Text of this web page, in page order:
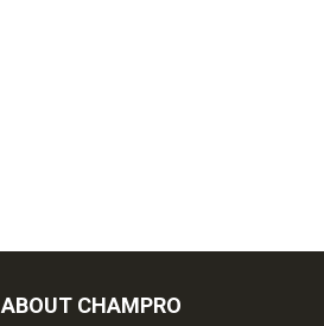
ABOUT CHAMPRO